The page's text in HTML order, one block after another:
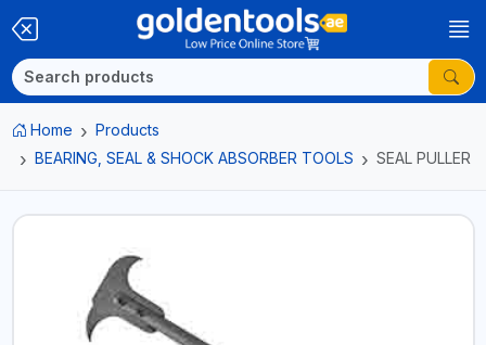
Home
Products
BEARING, SEAL & SHOCK ABSORBER TOOLS
SEAL PULLER